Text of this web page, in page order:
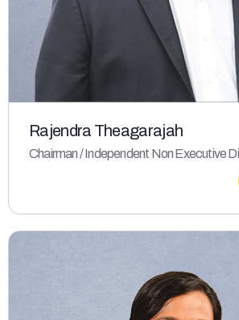
Rajendra Theagarajah
Chairman / Independent Non Executive